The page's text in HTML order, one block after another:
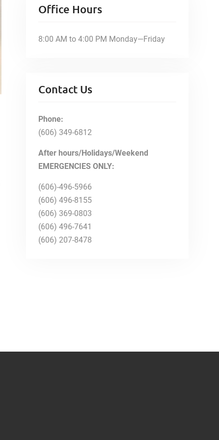
Office Hours
8:00 AM to 4:00 PM Monday—Friday
Contact Us
Phone:
(606) 349-6812
After hours/Holidays/Weekend
EMERGENCIES ONLY:
(606)-496-5966
(606) 496-8155
(606) 369-0803
(606) 496-7641
(606) 207-8478